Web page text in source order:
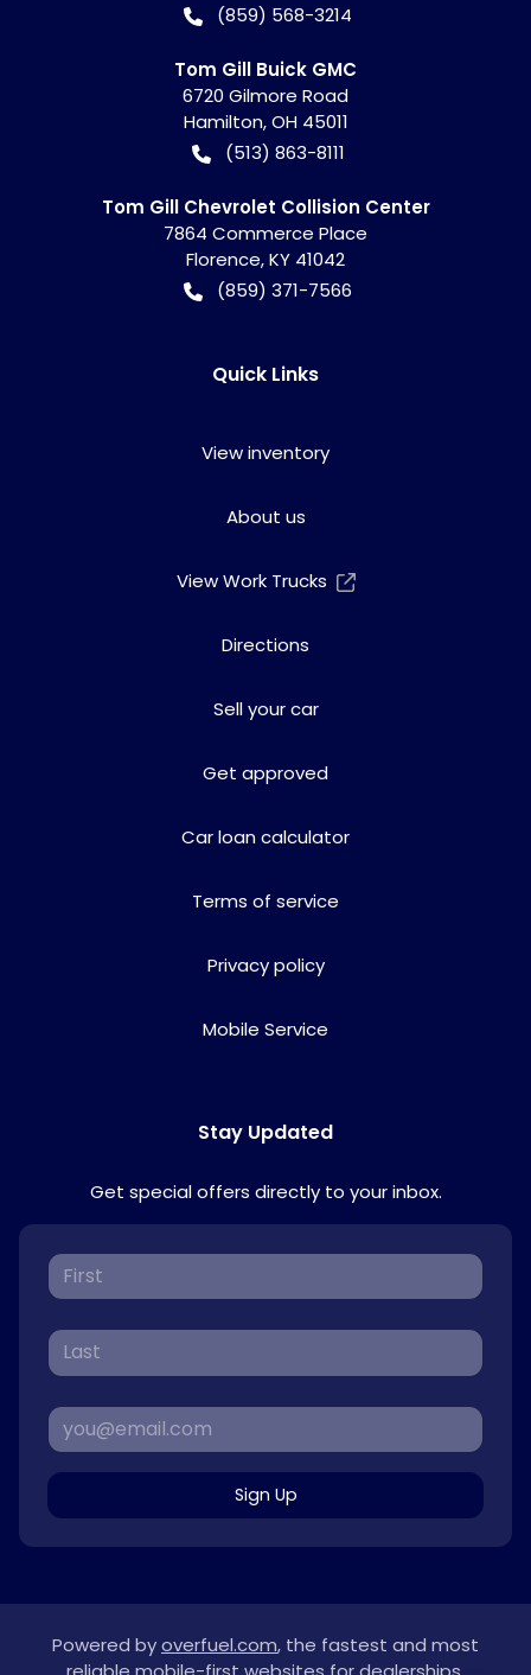
(859) 568-3214
Tom Gill Buick GMC
6720 Gilmore Road
Hamilton,OH 45011
(513) 863-8111
Tom Gill Chevrolet Collision Center
7864 Commerce Place
Florence,KY 41042
(859) 371-7566
Quick Links
View inventory
About us
View Work Trucks
Directions
Sell your car
Get approved
Car loan calculator
Terms of service
Privacy policy
Mobile Service
Stay Updated
Get special offers directly to your inbox.
Sign Up
Powered byoverfuel.com, the fastest and most